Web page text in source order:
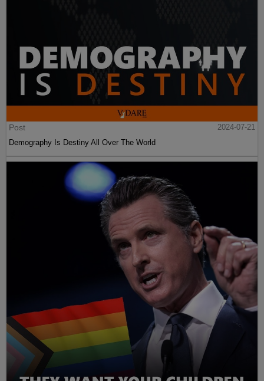
Post
2024-07-21
Demography Is Destiny All Over The World